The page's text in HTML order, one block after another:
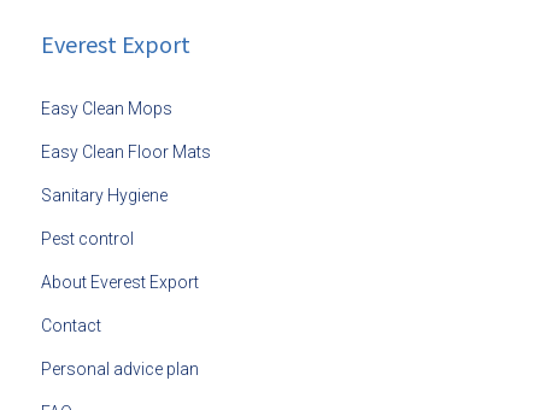
Everest Export
Easy Clean Mops
Easy Clean Floor Mats
Sanitary Hygiene
Pest control
About Everest Export
Contact
Personal advice plan